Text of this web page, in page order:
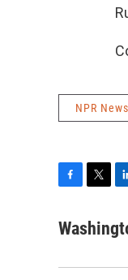
NPR News
c
i
n
k